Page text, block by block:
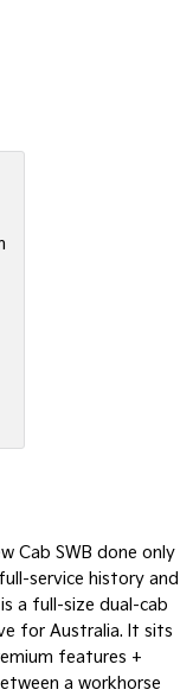
Cab SWB done only
service history and
a full-size dual-cab
for Australia. It sits
features +
a workhorse